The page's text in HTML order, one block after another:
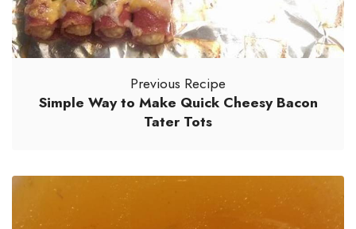
Previous Recipe
Simple Way to Make Quick Cheesy Bacon
Tater Tots